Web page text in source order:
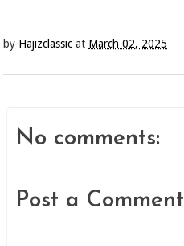
by Hajizclassic at March 02, 2025
No comments:
Post a Comment